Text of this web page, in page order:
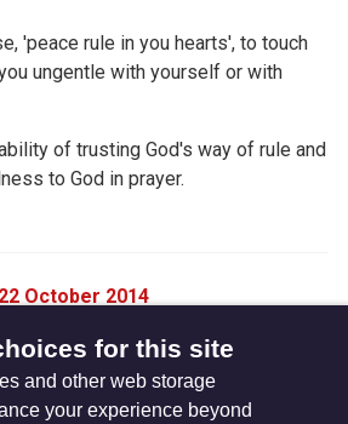
'peace rule in you hearts', to touch
ungentle with yourself or with
of trusting God's way of rule and
to God in prayer.
October 2014
for this site
and other web storage
your experience beyond